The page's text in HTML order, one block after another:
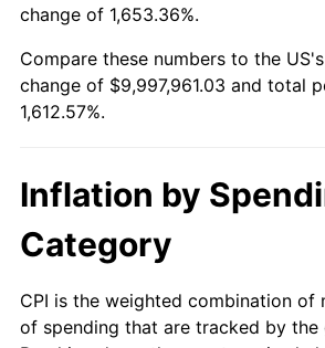
2002
2003 $5,850,256.41
2005 $6,209,538.46
2006
2008 $6,845,531.28
change of 1,653.36%.
Compare these numbers to the
change of $9,997,961.03 and total
1,612.57%.
Inflation by
Category
CPI is the weighted combination of
of spending that are tracked by the